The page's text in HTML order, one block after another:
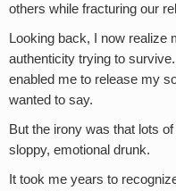
others while fracturing our
Looking back, I now realize
authenticity trying to
enabled me to release my
wanted to say.
But the irony was that lots
sloppy, emotional drunk.
It took me years to